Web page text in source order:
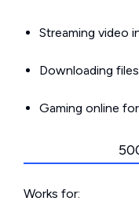
Streaming video
Downloading
Gaming online
Works for: